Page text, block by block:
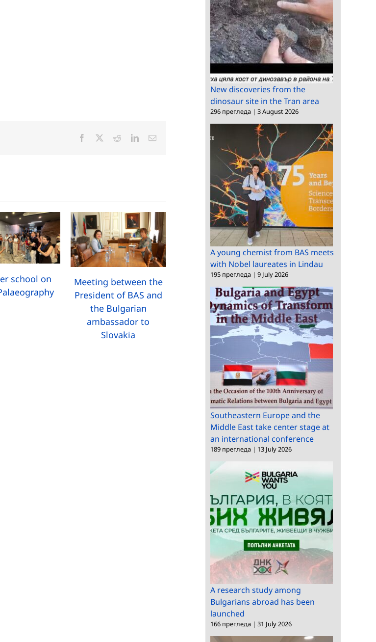
Facebook RedditLinkedInEmail
school on
Meeting between the
President of BAS and
the Bulgarian
ambassador to
Slovakia
A research study
among Bulgarians
abroad has been
launched
Meeting between the
President of BAS and
the Bulgarian
Ambassador to
New discoveries from the
dinosaur site in the Tran area
296 прегледа | 3 August 2026
A young chemist from BAS meets
with Nobel laureates in Lindau
195 прегледа | 9 July 2026
Southeastern Europe and the
Middle East take center stage at
an international conference
189 прегледа | 13 July 2026
A research study among
Bulgarians abroad has been
launched
166 прегледа | 31 July 2026